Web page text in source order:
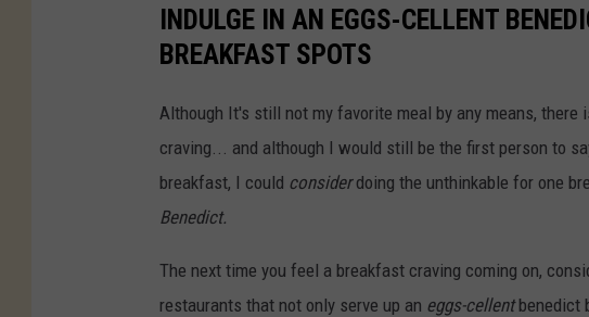
INDULGE IN AN EGGS-CELLENT
BREAKFAST SPOTS
Although It's still not my favorite meal by any means,
craving... and although I would still be the first person to
breakfast, I could considerdoing the unthinkable for one
Benedict.
The next time you feel a breakfast craving coming on,
restaurants that not only serve up an eggs-cellentbenedict